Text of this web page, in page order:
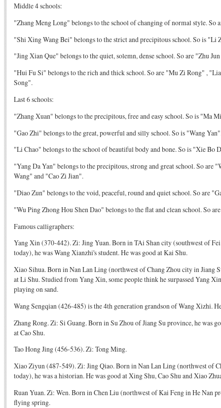
Middle 4 schools:
"Zhang Meng Long" belongs to the school of changing of normal style. So
"Shi Xing Wang Bei" belongs to the strict and precipitous school. So is "Li
"Jing Xian Que" belongs to the quiet, solemn, dense school. So are "Zhu
"Hui Fu Si" belongs to the rich and thick school. So are "Mu Zi Rong" ,
Song".
Last 6 schools:
"Zhang Xuan" belongs to the precipitous, free and easy school. So is "Ma
"Gao Zhi" belongs to the great, powerful and silly school. So is "Wang
"Li Chao" belongs to the school of beautiful body and bone. So is "Xie Bo
"Yang Da Yan" belongs to the precipitous, strong and great school. So are
Wang" and "Cao Zi Jian".
"Diao Zun" belongs to the void, peaceful, round and quiet school. So are
"Wu Ping Zhong Hou Shen Dao" belongs to the flat and clean school. So
Famous calligraphers:
Yang Xin (370-442). Zi: Jing Yuan. Born in TAi Shan city (southwest of
today), he was Wang Xianzhi's student. He was good at Kai Shu.
Xiao Sihua. Born in Nan Lan Ling (northwest of Chang Zhou city in Jiang
at Li Shu. Studied from Yang Xin, some people think he surpassed Yang
playing on sand.
Wang Sengqian (426-485) is the 4th generation grandson of Wang Xizhi.
Zhang Rong. Zi: Si Guang. Born in Su Zhou of Jiang Su province, he was
at Cao Shu.
Tao Hong Jing (456-536). Zi: Tong Ming.
Xiao Ziyun (487-549). Zi: Jing Qiao. Born in Nan Lan Ling (northwest of
today), he was a historian. He was good at Xing Shu, Cao Shu and Xiao
Ruan Yuan. Zi: Wen. Born in Chen Liu (northwest of Kai Feng in He Nan
flying spring.